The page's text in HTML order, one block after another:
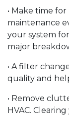
• Make time
maintenance
your system
major
• A filter
quality and
• Remove
HVAC.